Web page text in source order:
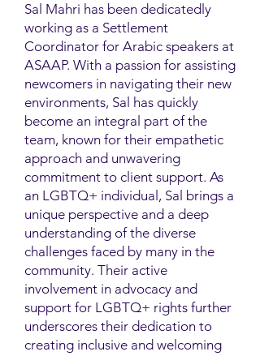
Sal Mahri has been dedicatedly
working as a Settlement
Coordinator for Arabic speakers at
ASAAP. With a passion for assisting
newcomers in navigating their new
environments, Sal has quickly
become an integral part of the
team, known for their empathetic
approach and unwavering
commitment to client support. As
an LGBTQ+ individual, Sal brings a
unique perspective and a deep
understanding of the diverse
challenges faced by many in the
community. Their active
involvement in advocacy and
support for LGBTQ+ rights further
underscores their dedication to
creating inclusive and welcoming